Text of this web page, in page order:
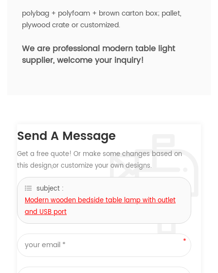
polybag + polyfoam + brown carton box; pallet,
plywood crate or customized.
We are professional moderntable light
supplier, welcome your inquiry!
Send A Message
Get a free quote! Or make some changes based on
this design,or customize your own designs.
subject :
Modern wooden bedside table lamp with outlet
and USB port